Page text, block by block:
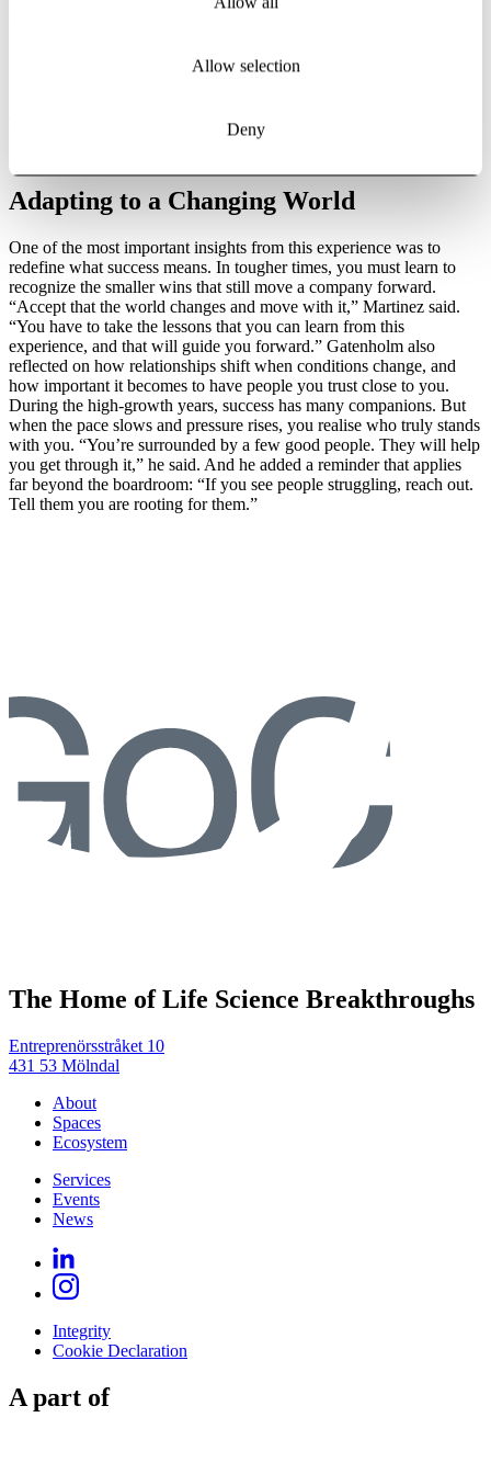
Allow selection
Deny
“Growing is relatively easy,” Martinez said. “But growing and being
profitable takes discipline.” In short, teams had to be reduced, and
he had to deliver news he did not want to give. “There’s never a
Adapting to a Changing World
One of the most important insights from this experience was to
redefine what success means. In tougher times, you must learn to
recognize the smaller wins that still move a company forward.
“Accept that the world changes and move with it,” Martinez said.
“You have to take the lessons that you can learn from this
experience, and that will guide you forward.” Gatenholm also
reflected on how relationships shift when conditions change, and
how important it becomes to have people you trust close to you.
During the high-growth years, success has many companions. But
when the pace slows and pressure rises, you realise who truly stands
with you. “You’re surrounded by a few good people. They will help
you get through it,” he said. And he added a reminder that applies
far beyond the boardroom: “If you see people struggling, reach out.
Tell them you are rooting for them.”
The Home of Life Science Breakthroughs
Entreprenörsstråket 10
431 53 Mölndal
About
Spaces
Ecosystem
Services
Events
News
Integrity
Cookie Declaration
A part of